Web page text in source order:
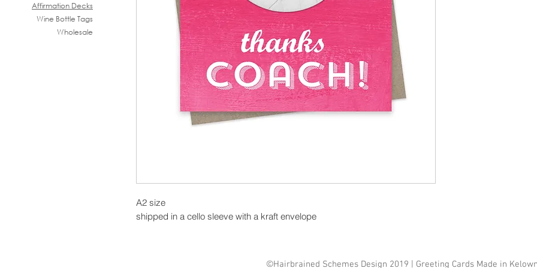
A2 size
shipped in a cello sleeve with a kraft envelope
Wine Bottle Tags
Affirmation Decks
Wholesale
©Hairbrained Schemes Design 2019 | Greeting Cards Made in